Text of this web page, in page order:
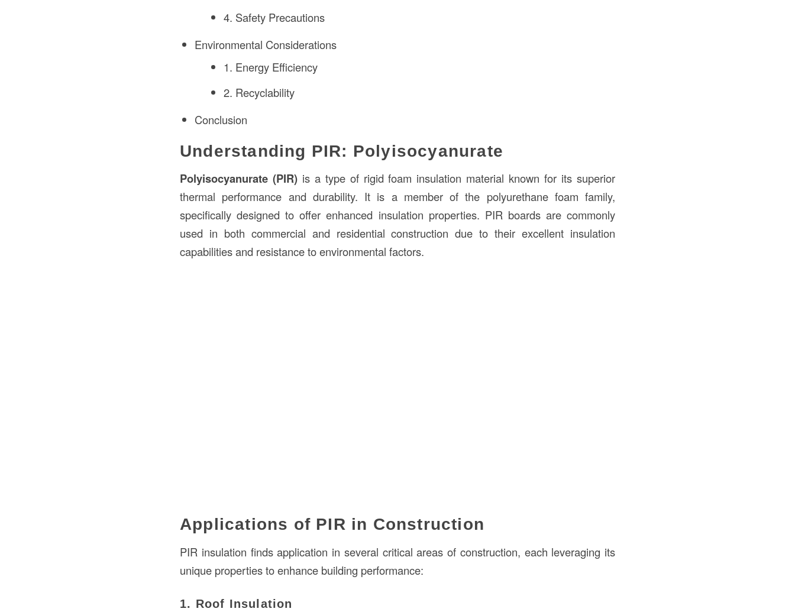
4. Safety Precautions
Environmental Considerations
1. Energy Efficiency
2. Recyclability
Conclusion
Understanding PIR: Polyisocyanurate
Polyisocyanurate (PIR)is a type of rigid foam insulation material known for its superior
thermal performance and durability. It is a member of the polyurethane foam family,
specifically designed to offer enhanced insulation properties. PIR boards are commonly
used in both commercial and residential construction due to their excellent insulation
capabilities and resistance to environmental factors.
Applications of PIR in Construction
PIR insulation finds application in several critical areas of construction, each leveraging its
unique properties to enhance building performance:
1. Roof Insulation